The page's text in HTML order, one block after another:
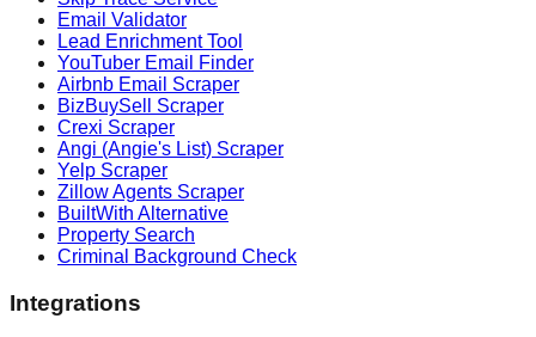
Email Validator
Lead Enrichment Tool
YouTuber Email Finder
Airbnb Email Scraper
BizBuySell Scraper
Crexi Scraper
Angi (Angie's List) Scraper
Yelp Scraper
Zillow Agents Scraper
BuiltWith Alternative
Property Search
Criminal Background Check
Integrations